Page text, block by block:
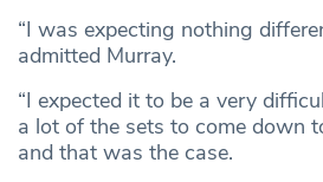
“I was expecting nothing
admitted Murray.
“I expected it to be a very
a lot of the sets to come down
and that was the case.